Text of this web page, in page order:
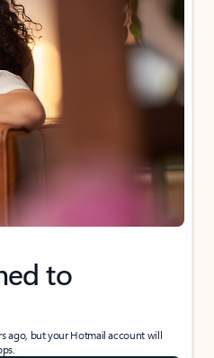
to
ago, but your Hotmail account will